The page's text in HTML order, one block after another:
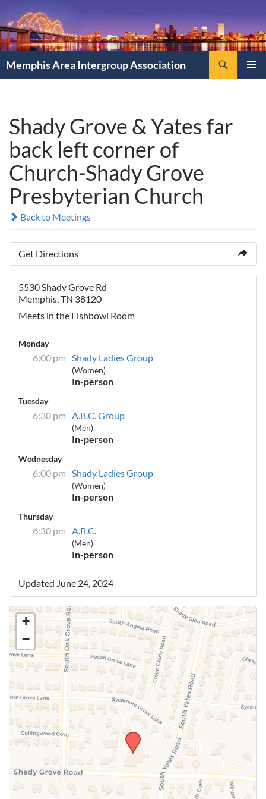
Memphis Area Intergroup Association
Shady Grove & Yates far
back left corner of
Church-Shady Grove
Presbyterian Church
Back to Meetings
Get Directions
5530 Shady Grove Rd
Memphis, TN 38120
Meets in the Fishbowl Room
Monday
6:00 pm Shady Ladies Group
(Women)
In-person
Tuesday
6:30 pm A.B.C. Group
(Men)
In-person
Wednesday
6:00 pm Shady Ladies Group
(Women)
In-person
Thursday
6:30 pm A.B.C.
(Men)
In-person
Updated June 24, 2024
+
−